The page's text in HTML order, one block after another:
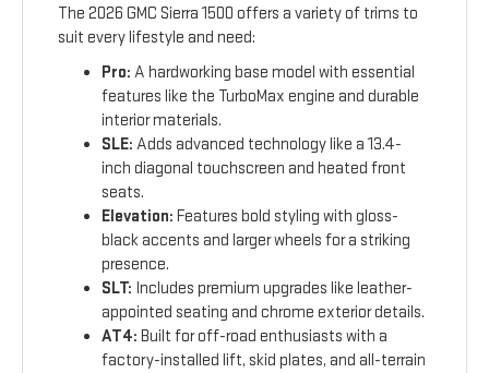
The 2026 GMC Sierra 1500 offers a variety of trims to
suit every lifestyle and need:
Pro: A hardworking base model with essential
features like the TurboMax engine and durable
interior materials.
SLE: Adds advanced technology like a 13.4-
inch diagonal touchscreen and heated front
seats.
Elevation: Features bold styling with gloss-
black accents and larger wheels for a striking
presence.
SLT: Includes premium upgrades like leather-
appointed seating and chrome exterior details.
AT4: Built for off-road enthusiasts with a
factory-installed lift, skid plates, and all-terrain